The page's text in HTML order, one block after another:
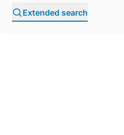
Extended search